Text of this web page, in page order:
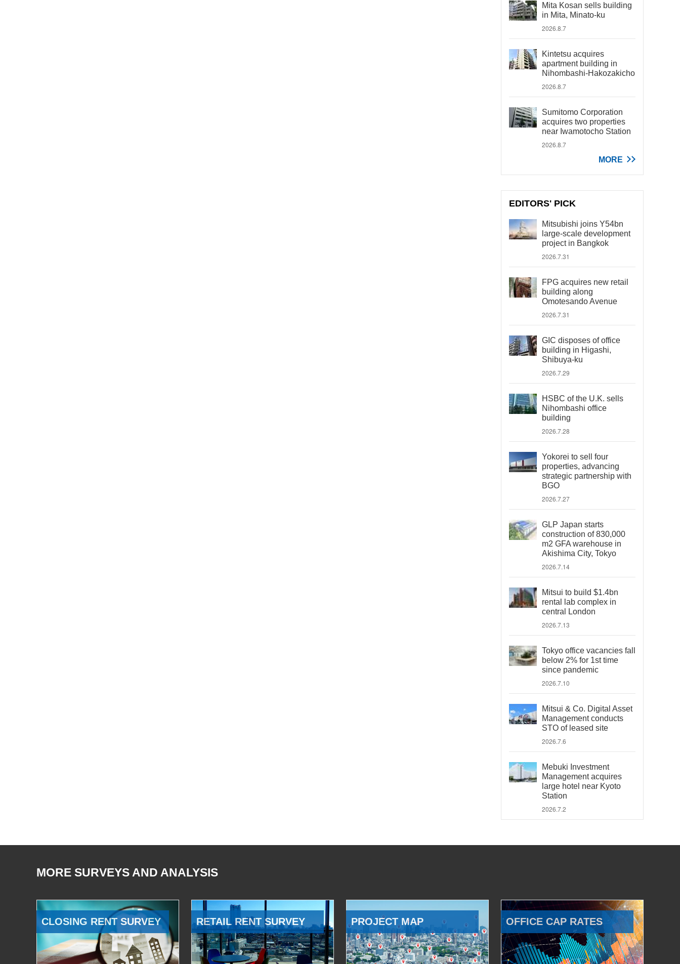
Mita Kosan sells building
in Mita, Minato-ku
2026.8.7
Kintetsu acquires
apartment building in
Nihombashi-Hakozakicho
2026.8.7
Sumitomo Corporation
acquires two properties
near Iwamotocho Station
2026.8.7
MORE
EDITORS' PICK
Mitsubishi joins Y54bn
large-scale development
project in Bangkok
2026.7.31
FPG acquires new retail
building along
Omotesando Avenue
2026.7.31
GIC disposes of office
building in Higashi,
Shibuya-ku
2026.7.29
HSBC of the U.K. sells
Nihombashi office
building
2026.7.28
Yokorei to sell four
properties, advancing
strategic partnership with
BGO
2026.7.27
GLP Japan starts
construction of 830,000
m2 GFA warehouse in
Akishima City, Tokyo
2026.7.14
Mitsui to build $1.4bn
rental lab complex in
central London
2026.7.13
Tokyo office vacancies fall
below 2% for 1st time
since pandemic
2026.7.10
Mitsui & Co. Digital Asset
Management conducts
STO of leased site
2026.7.6
Mebuki Investment
Management acquires
large hotel near Kyoto
Station
2026.7.2
MORE SURVEYS AND ANALYSIS
CLOSING RENT SURVEY RETAIL RENT SURVEY PROJECT MAP OFFICE CAP RATES